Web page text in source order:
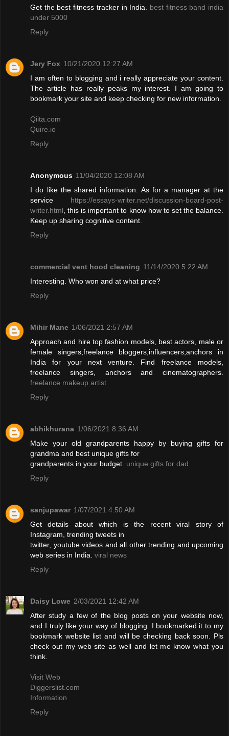
Get the best fitness tracker in India. best fitness band india
under 5000
Reply
Jery Fox 10/21/2020 12:27 AM
I am often to blogging and i really appreciate your content.
The article has really peaks my interest. I am going to
bookmark your site and keep checking for new information.
Qiita.com
Quire.io
Reply
Anonymous 11/04/2020 12:08 AM
I do like the shared information. As for a manager at the
service https://essays-writer.net/discussion-board-post-
writer.html , this is important to know how to set the balance.
Keep up sharing cognitive content.
Reply
commercial vent hood cleaning 11/14/2020 5:22 AM
Interesting. Who won and at what price?
Reply
Mihir Mane 1/06/2021 2:57 AM
Approach and hire top fashion models, best actors, male or
female singers,freelance bloggers,influencers,anchors in
India for your next venture. Find freelance models,
freelance singers, anchors and cinematographers.
freelance makeup artist
Reply
abhikhurana 1/06/2021 8:36 AM
Make your old grandparents happy by buying gifts for
grandma and best unique gifts for
grandparents in your budget. unique gifts for dad
Reply
sanjupawar 1/07/2021 4:50 AM
Get details about which is the recent viral story of
Instagram, trending tweets in
twitter, youtube videos and all other trending and upcoming
web series in India. viral news
Reply
Daisy Lowe 2/03/2021 12:42 AM
After study a few of the blog posts on your website now,
and I truly like your way of blogging. I bookmarked it to my
bookmark website list and will be checking back soon. Pls
check out my web site as well and let me know what you
think.
Visit Web
Diggerslist.com
Information
Reply